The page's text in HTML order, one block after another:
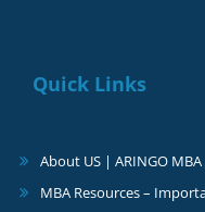
Quick Links
About US | ARINGO
MBA Resources –